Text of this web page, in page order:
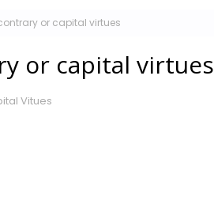
or capital virtues
or capital virtues
Vitues